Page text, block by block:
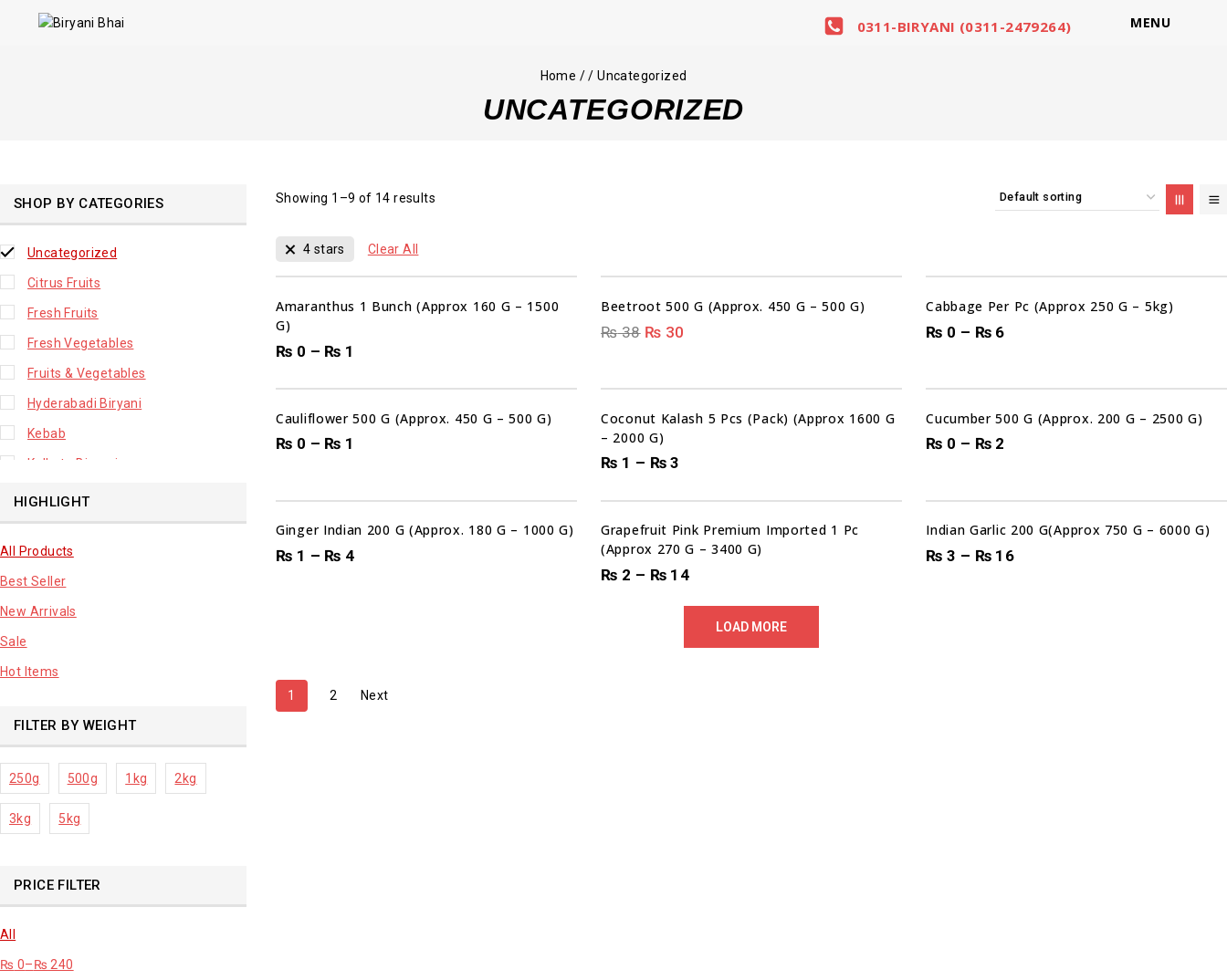
0311-BIRYANI (0311-2479264) MENU
Home / / Uncategorized
UNCATEGORIZED
Showing 1–9 of 14 results
4 stars Clear All
Amaranthus 1 Bunch (Approx 160 G – 1500
G)
₨ 0 – ₨ 1
Beetroot 500 G (Approx. 450 G – 500 G)
₨38 ₨ 30
Cabbage Per Pc (Approx 250 G – 5kg)
₨ 0 – ₨ 6
Cauliflower 500 G (Approx. 450 G – 500 G)
₨ 0 – ₨ 1
Coconut Kalash 5 Pcs (Pack) (Approx 1600 G
– 2000 G)
₨ 1 – ₨3
Cucumber 500 G (Approx. 200 G – 2500 G)
₨ 0 – ₨ 2
Ginger Indian 200 G (Approx. 180 G – 1000 G)
₨ 1 – ₨ 4
Grapefruit Pink Premium Imported 1 Pc
(Approx 270 G – 3400 G)
₨ 2 – ₨14
Indian Garlic 200 G(Approx 750 G – 6000 G)
₨ 3 – ₨ 16
LOAD MORE
1 2 Next
SHOP BY CATEGORIES
Uncategorized
Citrus Fruits
Fresh Fruits
Fresh Vegetables
Fruits & Vegetables
Hyderabadi Biryani
Kebab
Kolkata Biryani
Leafy Vegetable
Lhuknowi Biryani
Our Store
Potato
Premium Fruits
sale product
HIGHLIGHT
All Products
Best Seller
New Arrivals
Sale
Hot Items
FILTER BY WEIGHT
250g 500g 1kg 2kg
3kg 5kg
PRICE FILTER
All
₨ 0–₨ 240